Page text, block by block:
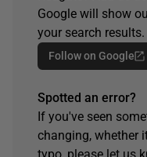
Google will show
your search results.
Follow on Google
Spotted an error?
If you've seen
changing, whether